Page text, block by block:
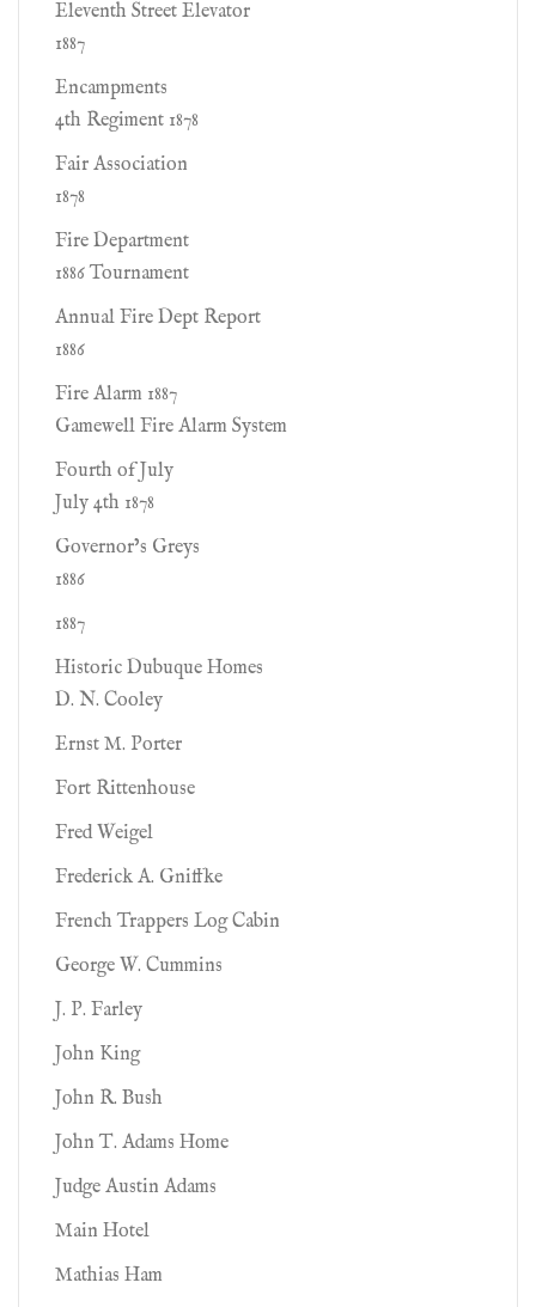
Eleventh Street Elevator
1887
Encampments
4th Regiment 1878
Fair Association
1878
Fire Department
1886 Tournament
Annual Fire Dept Report
1886
Fire Alarm 1887
Gamewell Fire Alarm System
Fourth of July
July 4th 1878
Governor’s Greys
1886
1887
Historic Dubuque Homes
D. N. Cooley
Ernst M. Porter
Fort Rittenhouse
Fred Weigel
Frederick A. Gniffke
French Trappers Log Cabin
George W. Cummins
J. P. Farley
John King
John R. Bush
John T. Adams Home
Judge Austin Adams
Main Hotel
Mathias Ham